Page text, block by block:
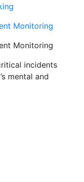
Monitoring
Monitoring
incidents
mental and